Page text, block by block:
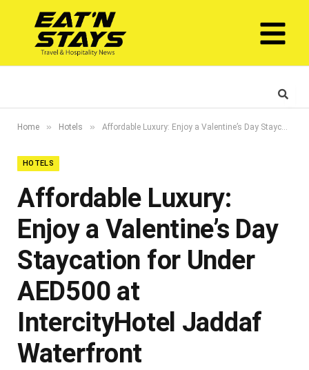
Home » Hotels » Affordable Luxury: Enjoy a Valentine’s Day Staycation for Under AED500 at IntercityHotel Jaddaf Waterfront
HOTELS
Affordable Luxury:
Enjoy a Valentine’s Day
Staycation for Under
AED500 at
IntercityHotel Jaddaf
Waterfront